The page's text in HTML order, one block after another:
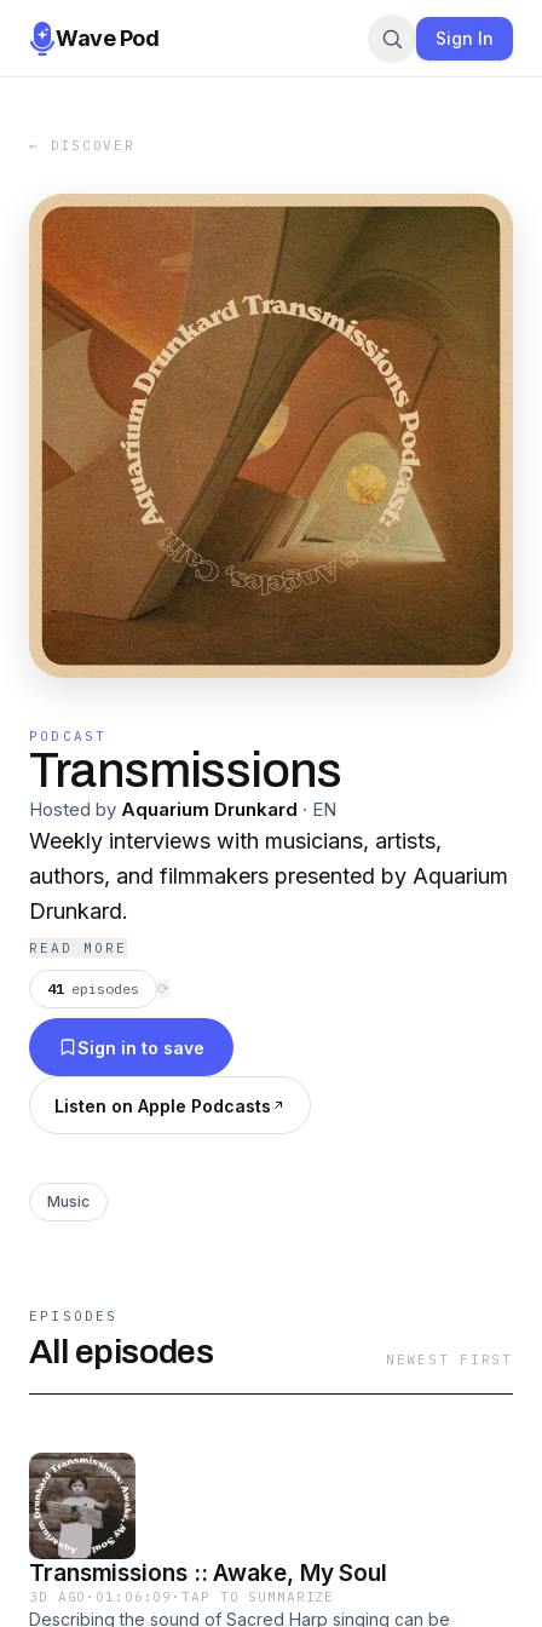
Wave Pod Sign In
← DISCOVER
PODCAST
Transmissions
Hosted by Aquarium Drunkard · EN
Weekly interviews with musicians, artists,
authors, and filmmakers presented by Aquarium
Drunkard.
READ MORE
41 episodes ⟳
Sign in to save
Listen on Apple Podcasts
Music
EPISODES
All episodes NEWEST FIRST
Transmissions :: Awake, My Soul
3D AGO · 01:06:09 ·TAP TO SUMMARIZE
Describing the sound of Sacred Harp singing can be